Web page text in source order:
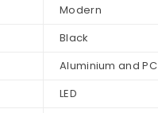
Modern
Black
Aluminium and PC
LED